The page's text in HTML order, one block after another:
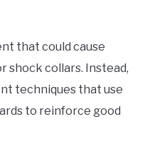
that could cause
shock collars. Instead,
techniques that use
to reinforce good